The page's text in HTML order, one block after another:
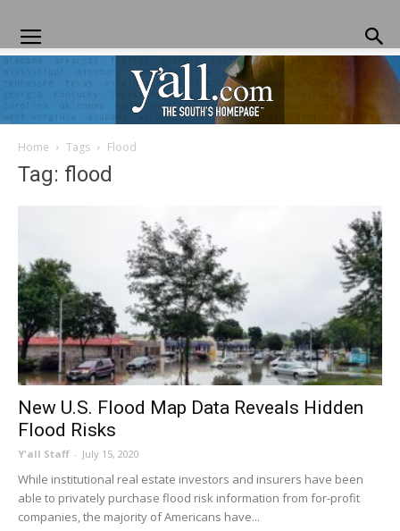
Home Tags Flood
Tag: flood
New U.S. Flood Map Data Reveals Hidden
Flood Risks
Y'all Staff - July 15, 2020
While institutional real estate investors and insurers have been
able to privately purchase flood risk information from for-profit
companies, the majority of Americans have...